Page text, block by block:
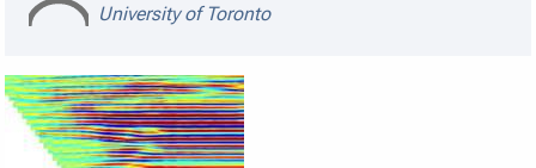
University of Toronto